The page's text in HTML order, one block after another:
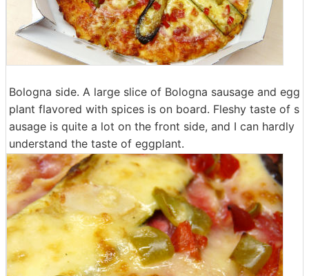
Bologna side. A large slice of Bologna sausage and egg
plant flavored with spices is on board. Fleshy taste of s
ausage is quite a lot on the front side, and I can hardly
understand the taste of eggplant.